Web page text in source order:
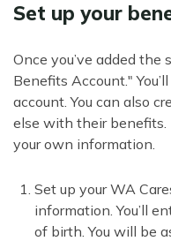
Set up your
Once you’ve added the
Benefits Account."
account. You can also
else with their benefits.
your own information.
Set up your WA
information. You’ll
of birth. You will be